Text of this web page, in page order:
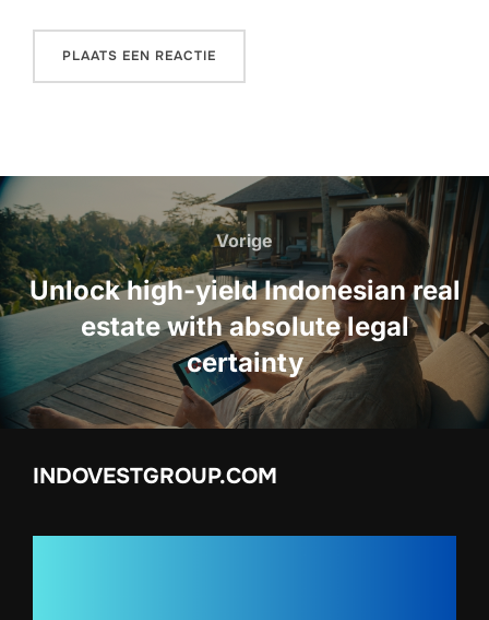
Bericht
navigatie
Vorige
Vorige
Unlock high-yield Indonesian real
estate with absolute legal
certainty
INDOVESTGROUP.COM